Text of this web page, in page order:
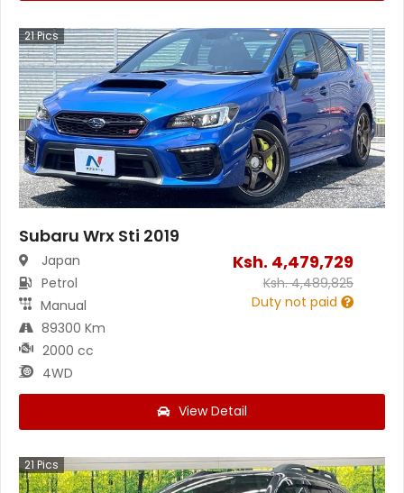
21Pics
Subaru Wrx Sti 2019
Japan
Petrol
Manual
89300 Km
2000 cc
4WD
Ksh. 4,479,729
Ksh.4,489,825
Duty not paid
View Detail
21 Pics